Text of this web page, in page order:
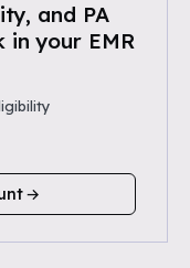
and PA
your EMR